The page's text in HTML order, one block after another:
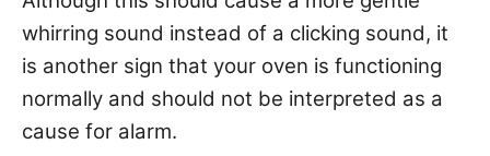
whirring sound instead of a clicking sound, it
is another sign that your oven is functioning
normally and should not be interpreted as a
cause for alarm.